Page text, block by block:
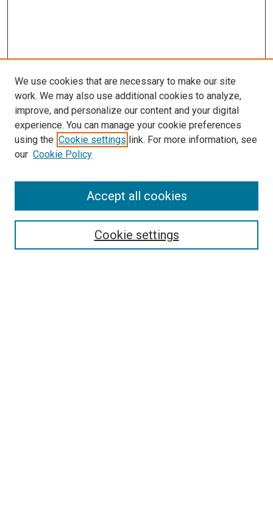
SEARCH
We use cookies that are necessary to make our site
work. We may also use additional cookies to analyze,
improve, and personalize our content and your digital
experience. You can manage your cookie preferences
using the Cookie settings link. For more information, see
our Cookie Policy
Cookie settings
Accept all cookies